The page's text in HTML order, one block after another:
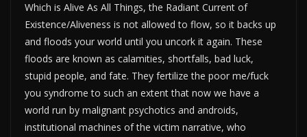
Which is Alive As All Things, the Radiant Current of
Existence/Aliveness is not allowed to flow, so it backs up
and floods your world until you uncork it again. These
floods are known as calamities, shortfalls, bad luck,
stupid people, and fate. They fertilize the poor me/fuck
you syndrome to such an extent that now we have a
world run by malignant psychotics and androids,
institutional machines of the victim narrative, who